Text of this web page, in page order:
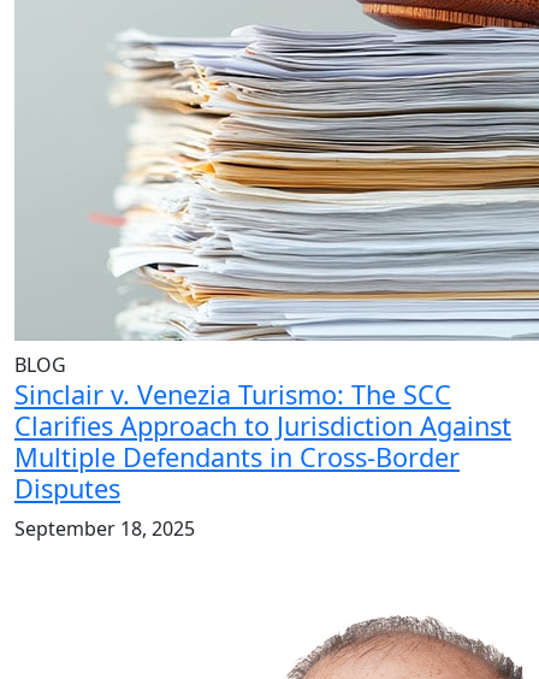
BLOG
Sinclair v. Venezia Turismo: The SCC
Clarifies Approach to Jurisdiction Against
Multiple Defendants in Cross-Border
Disputes
September 18, 2025